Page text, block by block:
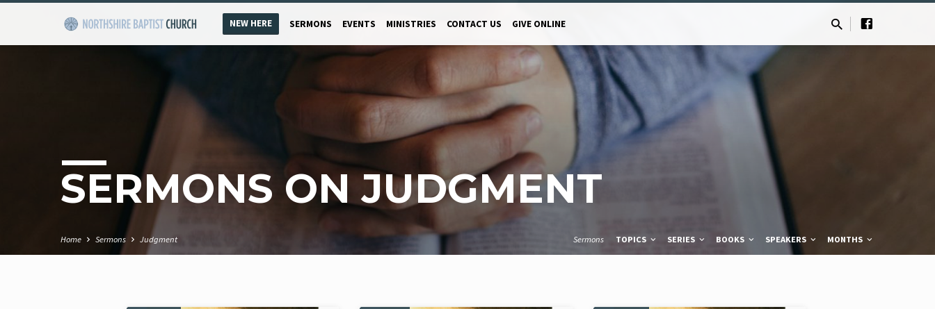
NEW HERE SERMONS EVENTS MINISTRIES CONTACT US GIVE ONLINE
SERMONS ON JUDGMENT
Home Sermons Judgment Sermons TOPICS SERIES BOOKS SPEAKERS MONTHS